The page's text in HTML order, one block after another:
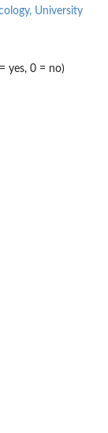
University
yes, 0 = no)